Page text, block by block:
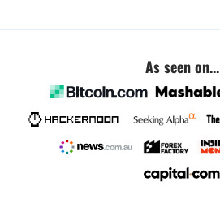
As seen on...